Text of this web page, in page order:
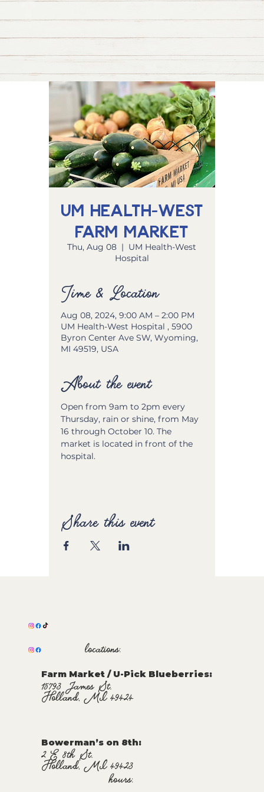
UM Health-West
Farm Market
Thu, Aug 08
  |
UM Health-West
Hospital
Time & Location
Aug 08, 2024, 9:00 AM – 2:00 PM
UM Health-West Hospital , 5900
Byron Center Ave SW, Wyoming,
MI 49519, USA
About the event
Open from 9am to 2pm every
Thursday, rain or shine, from May
16 through October 10. The
market is located in front of the
hospital.
Share this event
locations:
Farm Market / U-Pick Blueberries:
15793 James St.
Holland, MI 49424
Bowerman’s on 8th:
2 E 8th St.
Holland, MI 49423
hours: